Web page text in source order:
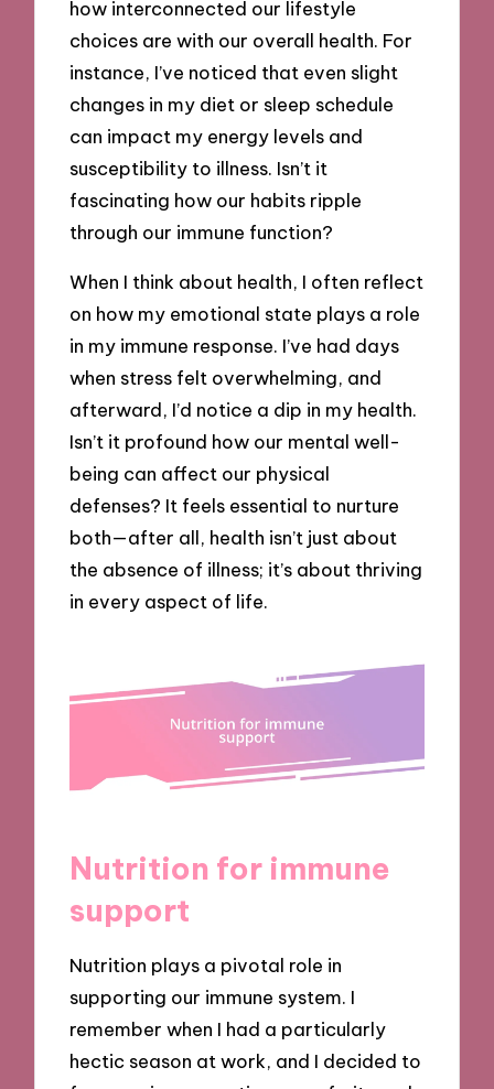
how interconnected our lifestyle
choices are with our overall health. For
instance, I’ve noticed that even slight
changes in my diet or sleep schedule
can impact my energy levels and
susceptibility to illness. Isn’t it
fascinating how our habits ripple
through our immune function?
When I think about health, I often reflect
on how my emotional state plays a role
in my immune response. I’ve had days
when stress felt overwhelming, and
afterward, I’d notice a dip in my health.
Isn’t it profound how our mental well-
being can affect our physical
defenses? It feels essential to nurture
both—after all, health isn’t just about
the absence of illness; it’s about thriving
in every aspect of life.
Nutrition for immune
support
Nutrition plays a pivotal role in
supporting our immune system. I
remember when I had a particularly
hectic season at work, and I decided to